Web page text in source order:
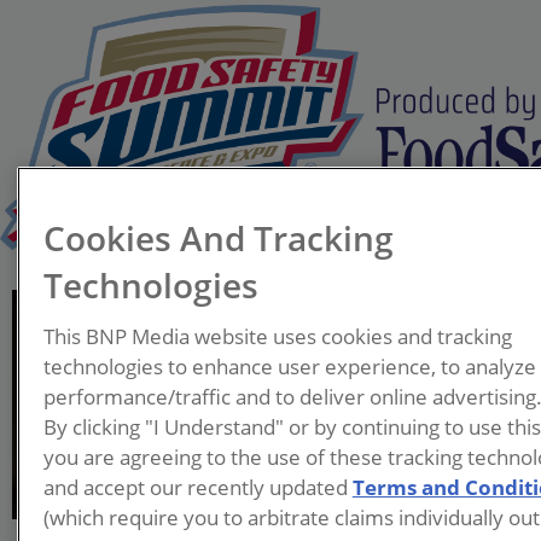
Michael Wood, Ph.D.
Senior Food Safety
Operations Manager
Amazon
Dr. Wood is a Senior Food
Safety Manager with Amazon,
where he leads food safety
Cookies And Tracking
Technologies
This BNP Media website uses cookies and tracking
technologies to enhance user experience, to analyze
performance/traffic and to deliver online advertising.
By clicking "I Understand" or by continuing to use
you are agreeing to the use of these tracking
and accept our recently updated Terms and
(which require you to arbitrate claims individually